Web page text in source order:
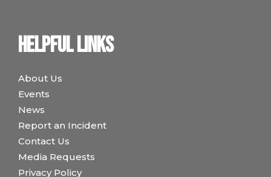
Helpful links
About Us
Events
News
Report an Incident
Contact Us
Media Requests
Privacy Policy